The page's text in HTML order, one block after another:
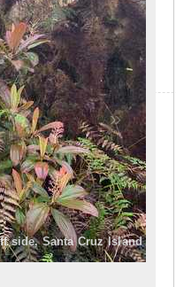
side, Santa Cruz Island
»